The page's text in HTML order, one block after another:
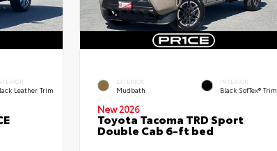
Leather Trim
EXTERIOR
Mudbath
INTERIOR
Black SofTex® Trim
New 2026
Toyota Tacoma TRD Sport
Double Cab 6-ft bed